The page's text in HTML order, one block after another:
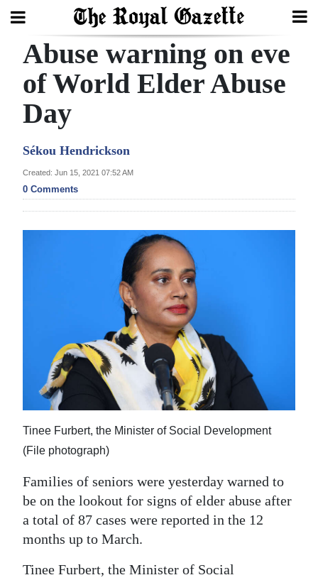
Search
Home
Year
Review
Bermuda
Budget
Business
Sport
Life
Opinion
RG
Podcast
Classifieds
Abuse warning on eve
of World Elder Abuse
Day
Sékou Hendrickson
Created: Jun 15, 2021 07:52 AM
0 Comments
Tinee Furbert, the Minister of Social Development
(File photograph)
Families of seniors were yesterday warned to
be on the lookout for signs of elder abuse after
a total of 87 cases were reported in the 12
months up to March.
Tinee Furbert, the Minister of Social